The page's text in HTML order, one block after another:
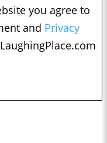
you agree to
and Privacy